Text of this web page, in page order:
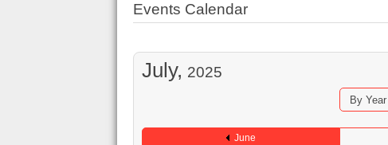
Events Calendar
July, 2025
By Year
June